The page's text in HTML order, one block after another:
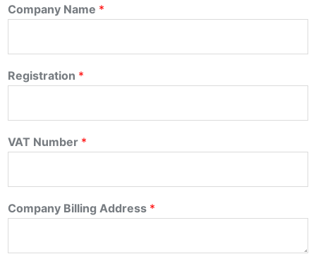
Company Name *
Registration *
VAT Number *
Company Billing Address *